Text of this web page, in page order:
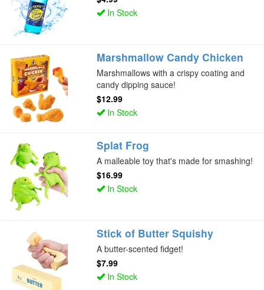
In Stock
Marshmallow Candy Chicken
Marshmallows with a crispy coating and
candy dipping sauce!
$12.99
In Stock
Splat Frog
A malleable toy that's made for smashing!
$16.99
In Stock
Stick of Butter Squishy
A butter-scented fidget!
$7.99
In Stock